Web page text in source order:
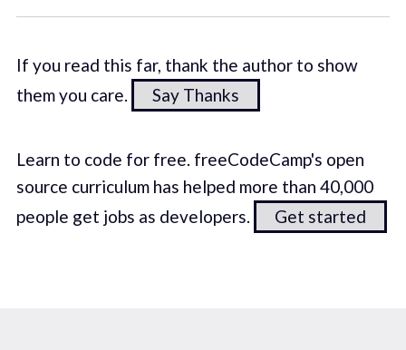
If you read this far, thank the author to show
them you care.
Say Thanks
Learn to code for free. freeCodeCamp's open
source curriculum has helped more than 40,000
people get jobs as developers.
Get started